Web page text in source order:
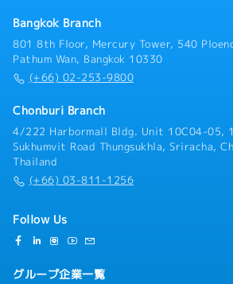
Bangkok Branch
801 8th Floor, Mercury Tower, 540
Pathum Wan, Bangkok 10330
(+66) 02-253-9800
Chonburi Branch
4/222 Harbormall Bldg. Unit 10C04-05,
Sukhumvit Road Thungsukhla, Sriracha,
Thailand
(+66) 03-811-1256
Follow Us
グループ企業一覧